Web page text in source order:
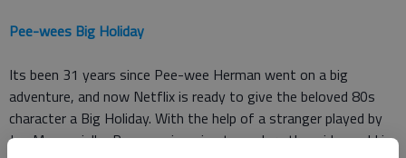
Pee-wees Big Holiday
Its been 31 years since Pee-wee Herman went on a big
adventure, and now Netflix is ready to give the beloved 80s
character a Big Holiday. With the help of a stranger played by
Joe Manganiello, Pee-wee is going to explore the wide world in